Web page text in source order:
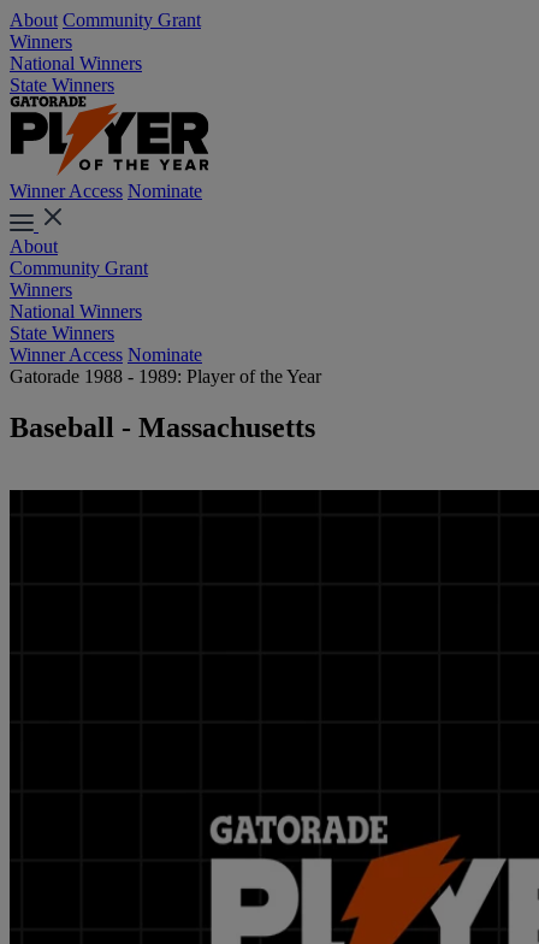
About Community Grant
Winners
National Winners
State Winners
Winner Access Nominate
About
Community Grant
Winners
National Winners
State Winners
Winner Access Nominate
Gatorade 1988 - 1989: Player of the Year
Baseball - Massachusetts